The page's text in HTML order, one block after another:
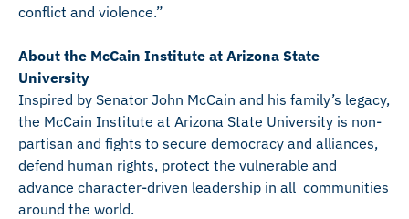
conflict and violence.”
About the McCain Institute at Arizona State
University
Inspired by Senator John McCain and his family’s legacy,
the McCain Institute at Arizona State University is non-
partisan and fights to secure democracy and alliances,
defend human rights, protect the vulnerable and
advance character-driven leadership in all communities
around the world.